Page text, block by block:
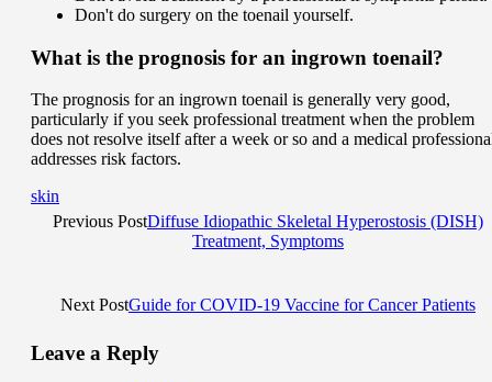
Don't do surgery on the toenail yourself.
What is the prognosis for an ingrown toenail?
The prognosis for an ingrown toenail is generally very good,
particularly if you seek professional treatment when the problem
does not resolve itself after a week or so and a medical
addresses risk factors.
skin
Previous PostDiffuse Idiopathic Skeletal Hyperostosis (DISH)
Treatment, Symptoms
Next PostGuide for COVID-19 Vaccine for Cancer Patients
Leave a Reply